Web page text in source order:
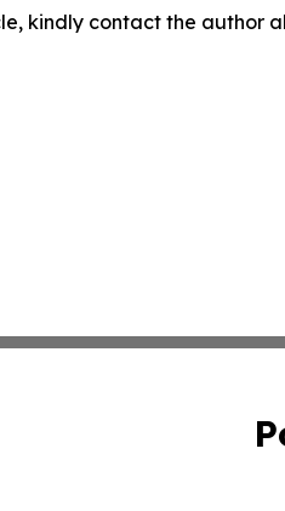
kindly contact the author